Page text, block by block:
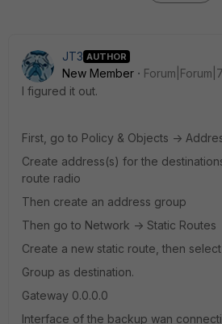
JT3 AUTHOR
New Member
I figured it out.
First, go to Policy & Objects ->
Create address(s) for the
route radio
Then create an address group
Then go to Network -> Static Routes
Create a new static route, then
Group as destination.
Gateway 0.0.0.0
Interface of the backup wan